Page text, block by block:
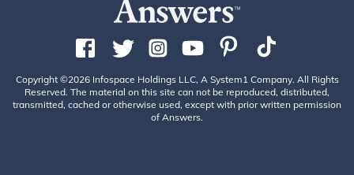
Copyright ©2026 Infospace Holdings LLC, A System1 Company. All Rights
Reserved. The material on this site can not be reproduced, distributed,
transmitted, cached or otherwise used, except with prior written permission
of Answers.